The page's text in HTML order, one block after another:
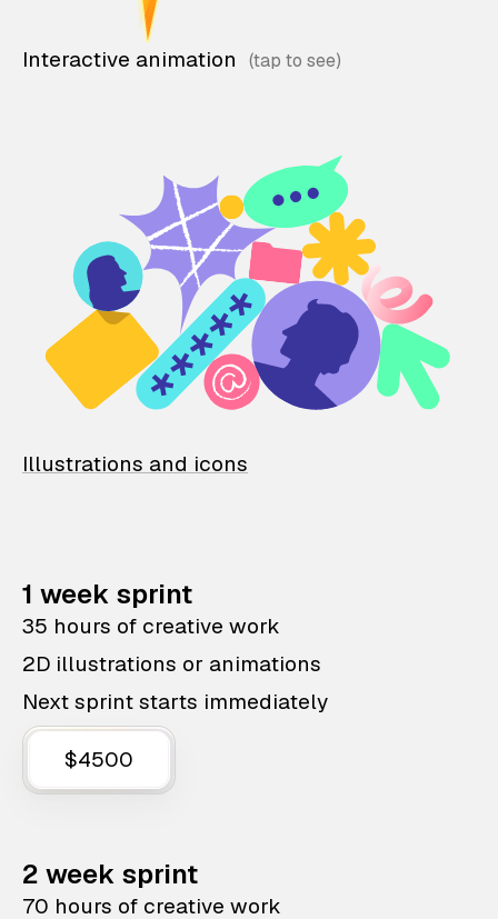
Interactive animation
Illustrations and icons
1 week sprint
35 hours of creative work
2D illustrations or animations
Next sprint starts immediately
$4500
2 week sprint
70 hours of creative work